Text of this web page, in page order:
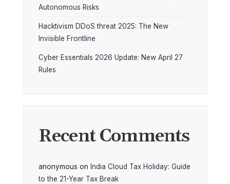
Autonomous Risks
Hacktivism DDoS threat 2025: The New
Invisible Frontline
Cyber Essentials 2026 Update: New April 27
Rules
Recent Comments
anonymous on India Cloud Tax Holiday: Guide
to the 21-Year Tax Break